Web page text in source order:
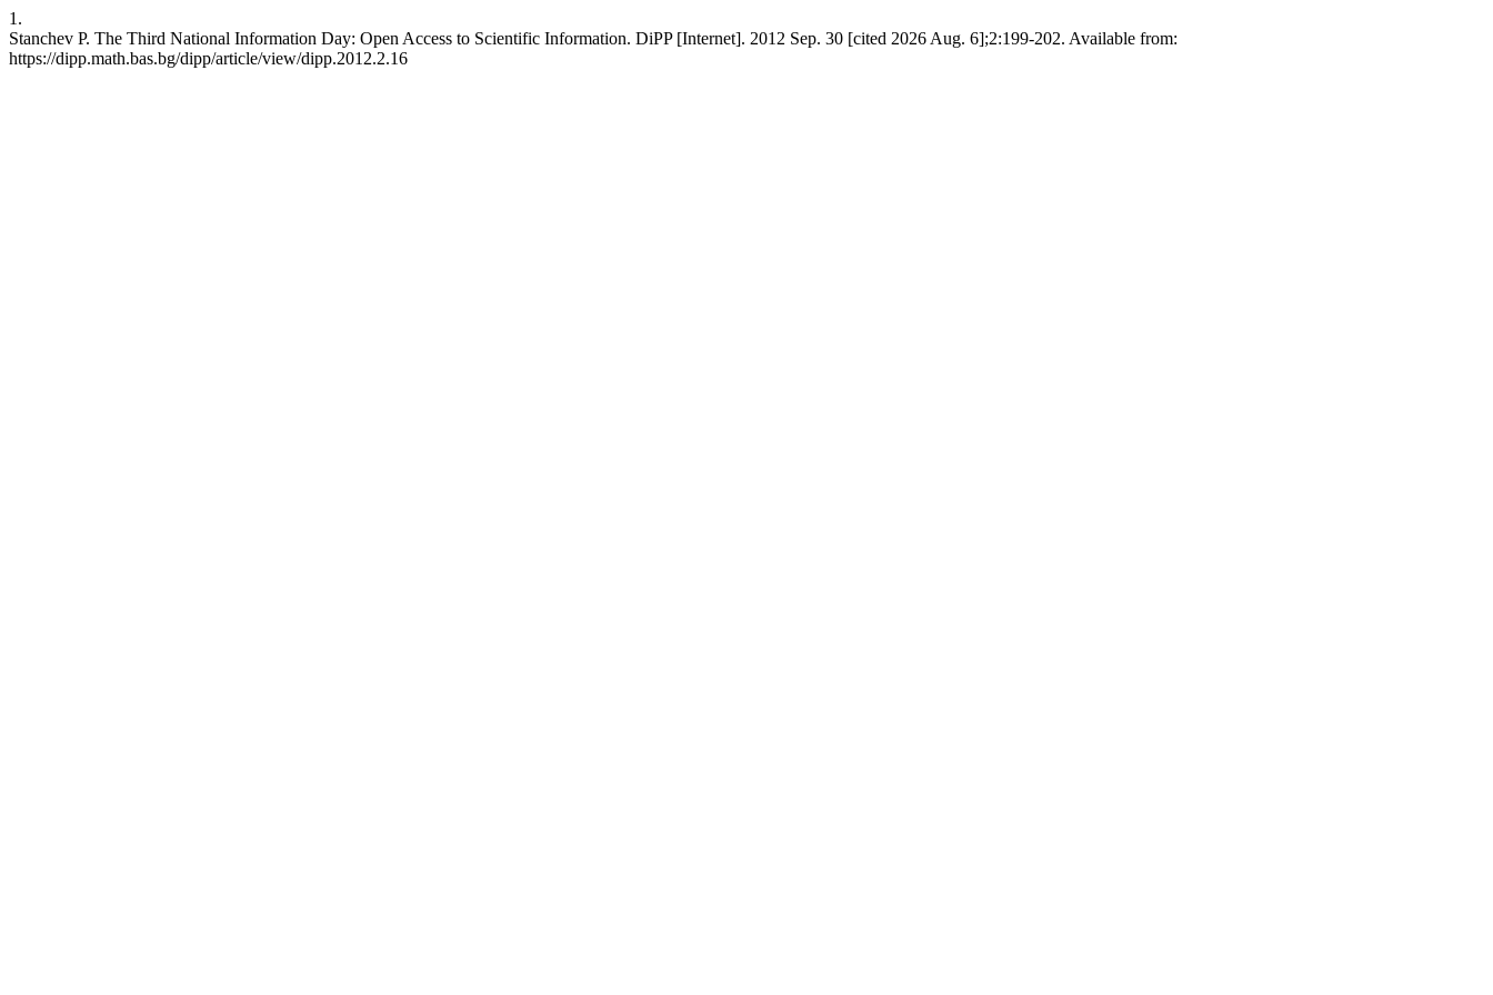
1.
Stanchev P. The Third National Information Day: Open Access to Scientific Information. DiPP [Internet]. 2012 Sep. 30 [cited 2026 Aug. 6];2:199-202. Available from:
https://dipp.math.bas.bg/dipp/article/view/dipp.2012.2.16